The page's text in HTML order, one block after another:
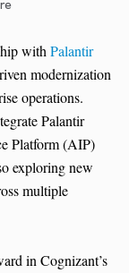
withPalantir
modernization
operations.
Palantir
Platform (AIP)
exploring new
multiple
in Cognizant’s